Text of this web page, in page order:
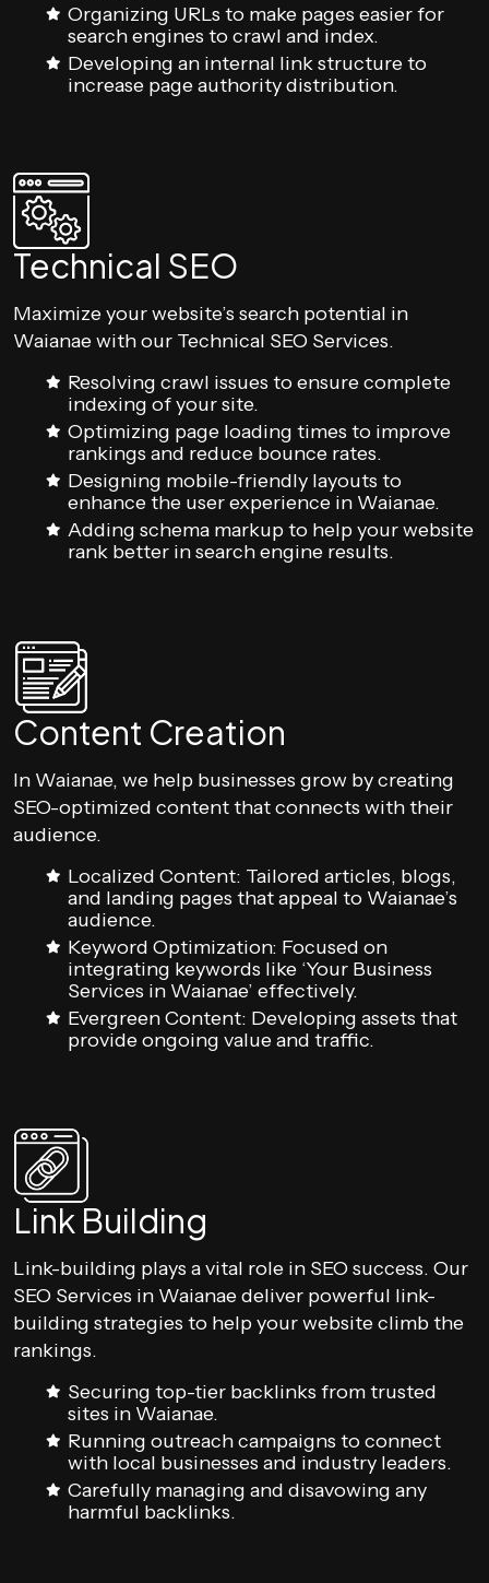
Organizing URLs to make pages easier for
search engines to crawl and index.
Developing an internal link structure to
increase page authority distribution.
Technical SEO
Maximize your website’s search potential in
Waianae with our Technical SEO Services.
Resolving crawl issues to ensure complete
indexing of your site.
Optimizing page loading times to improve
rankings and reduce bounce rates.
Designing mobile-friendly layouts to
enhance the user experience in Waianae.
Adding schema markup to help your website
rank better in search engine results.
Content Creation
In Waianae, we help businesses grow by creating
SEO-optimized content that connects with their
audience.
Localized Content: Tailored articles, blogs,
and landing pages that appeal to Waianae’s
audience.
Keyword Optimization: Focused on
integrating keywords like ‘Your Business
Services in Waianae’ effectively.
Evergreen Content: Developing assets that
provide ongoing value and traffic.
Link Building
Link-building plays a vital role in SEO success. Our
SEO Services in Waianae deliver powerful link-
building strategies to help your website climb the
rankings.
Securing top-tier backlinks from trusted
sites in Waianae.
Running outreach campaigns to connect
with local businesses and industry leaders.
Carefully managing and disavowing any
harmful backlinks.